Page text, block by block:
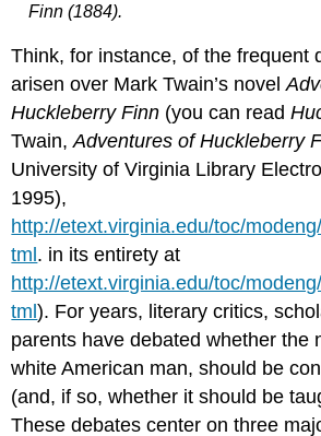
Finn(1884).
Think, for instance, of the frequent
arisen over Mark Twain’s novel
Huckleberry Finn (you can read
Twain,Adventures of Huckleberry
University of Virginia Library
1995),
http://etext.virginia.edu/toc/
tml . in its entirety at
http://etext.virginia.edu/toc/
tml). For years, literary critics,
parents have debated whether the
white American man, should be
(and, if so, whether it should be
These debates center on three